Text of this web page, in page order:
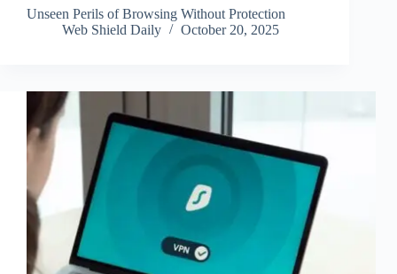
Unseen Perils of Browsing Without Protection
Web Shield Daily
October 20, 2025